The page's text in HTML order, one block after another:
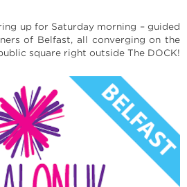
up for Saturday morning – guided
of Belfast, all converging on the
square right outside The DOCK!